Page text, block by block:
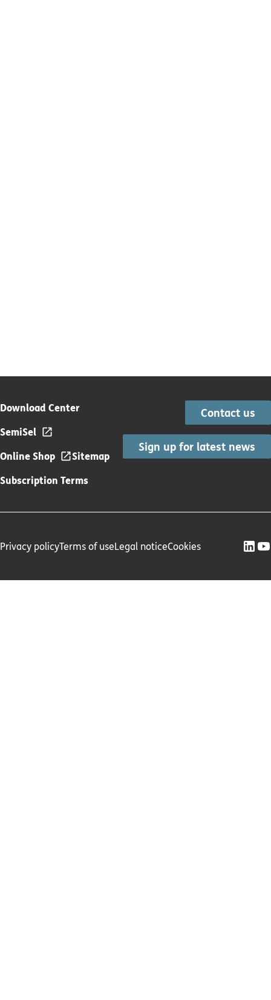
Download Center
SemiSel
Online Shop
Sitemap
Subscription Terms
Contact us
Sign up for latest news
Privacy policyTerms of useLegal noticeCookies